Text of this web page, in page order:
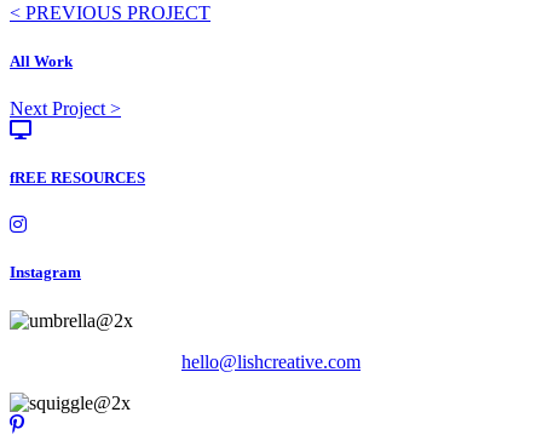
Posts
navigation
< PREVIOUS PROJECT
All Work
Posts
navigation
Next Project >
fREE RESOURCES
Instagram
hello@lishcreative.com